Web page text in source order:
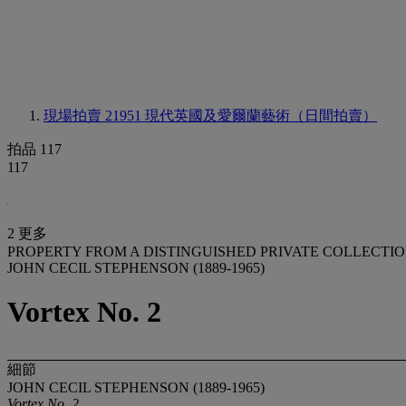
現場拍賣 21951 現代英國及愛爾蘭藝術（日間拍賣）
拍品 117
117
2 更多
PROPERTY FROM A DISTINGUISHED PRIVATE
JOHN CECIL STEPHENSON (1889-1965)
Vortex No. 2
細節
JOHN CECIL STEPHENSON (1889-1965)